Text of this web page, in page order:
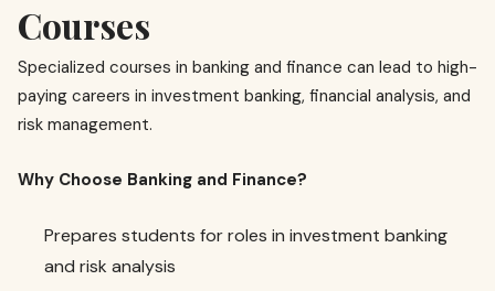
Courses
Specialized courses in banking and finance can lead to high-
paying careers in investment banking, financial analysis, and
risk management.
Why Choose Banking and Finance?
Prepares students for roles in investment banking
and risk analysis